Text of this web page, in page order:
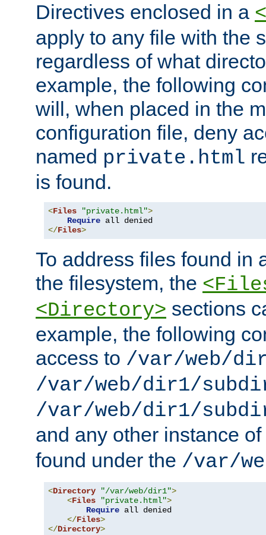
Directives enclosed in a
apply to any file with the
regardless of what
example, the following
will, when placed in the
configuration file, deny
named private.html
is found.
<Files "private.html">
Require
</Files>
To address files found in
the filesystem, the
<Directory> sections
example, the following
access to /var/web/
/var/web/dir1/
/var/web/dir1/
and any other instance of
found under the /var/
<Directory "/var/web/dir1">
<Files "private.html">
Require all denied
</Files>
</Directory>